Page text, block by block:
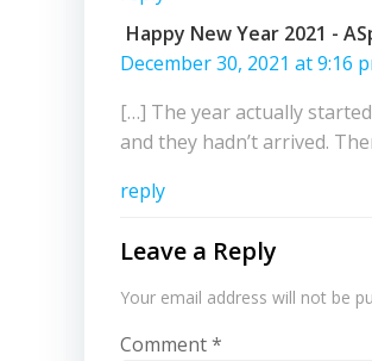
Happy New Year 2021 -
December 30, 2021 at 9:16
[…] The year actually
and they hadn’t arrived.
reply
Leave a Reply
Your email address will not be
Comment*